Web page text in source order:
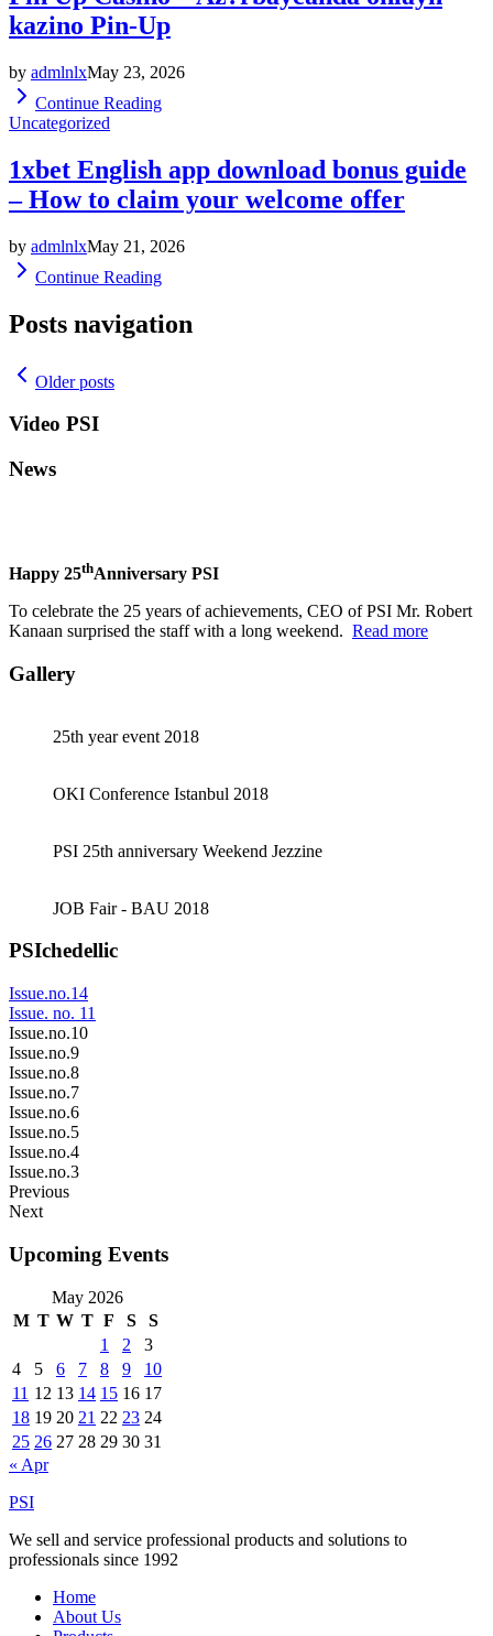
kazino Pin-Up
by admlnlxMay 23, 2026
Continue Reading
Uncategorized
1xbet English app download bonus guide
– How to claim your welcome offer
by admlnlxMay 21, 2026
Continue Reading
Posts navigation
Older posts
Video PSI
News
Happy 25thAnniversary PSI
To celebrate the 25 years of achievements, CEO of PSI Mr. Robert
Kanaan surprised the staff with a long weekend. Read more
Gallery
25th year event 2018
OKI Conference Istanbul 2018
PSI 25th anniversary Weekend Jezzine
JOB Fair - BAU 2018
PSIchedellic
Issue.no.14
Issue. no. 11
Issue.no.10
Issue.no.9
Issue.no.8
Issue.no.7
Issue.no.6
Issue.no.5
Issue.no.4
Issue.no.3
Previous
Next
Upcoming Events
May 2026
M T W T F S
S
1
2
3
4
5 6 7 8 9
10
11 12 13 14 15 16 17
18 19 20 21 22 23 24
25 26 27 28 29 30 31
« Apr
PSI
We sell and service professional products and solutions to
professionals since 1992
Home
About Us